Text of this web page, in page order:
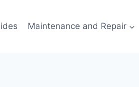
Maintenance and Repair